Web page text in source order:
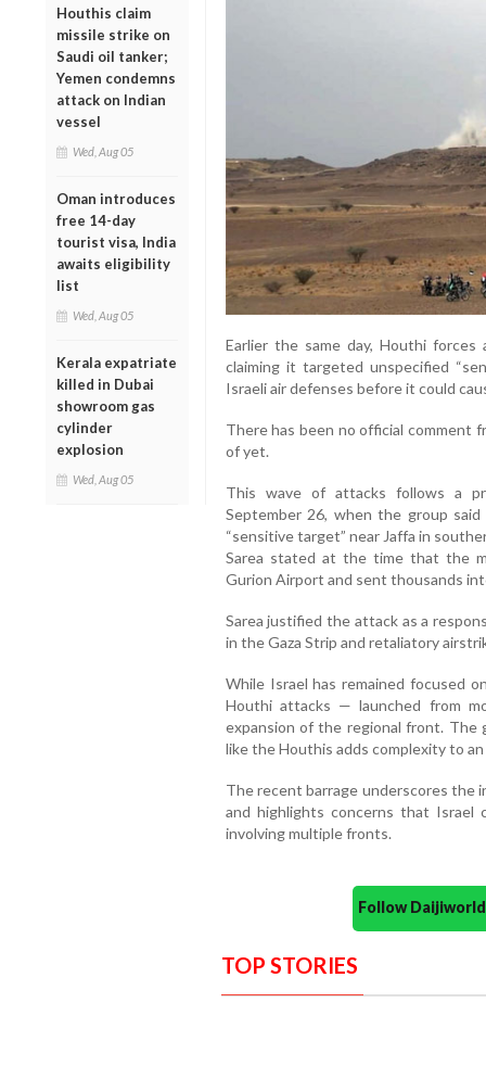
Houthis claim
missile strike on
Saudi oil tanker;
Yemen condemns
attack on Indian
vessel
Wed, Aug 05
Oman introduces
free 14-day
tourist visa, India
awaits eligibility
list
Wed, Aug 05
Kerala expatriate
killed in Dubai
showroom gas
cylinder
explosion
Wed, Aug 05
Earlier the same day, Houthi
claiming it targeted unspecified
Israeli air defenses before it could
There has been no official comment
of yet.
This wave of attacks follows a
September 26, when the group
“sensitive target” near Jaffa in
Sarea stated at the time that the
Gurion Airport and sent thousands
Sarea justified the attack as a
in the Gaza Strip and retaliatory
While Israel has remained focused
Houthi attacks — launched from
expansion of the regional front. The
like the Houthis adds complexity to
The recent barrage underscores the
and highlights concerns that Israel
involving multiple fronts.
Follow
TOP STORIES